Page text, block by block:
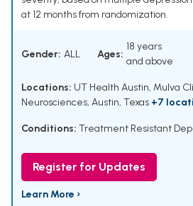
at 12 months from randomization.
Gender: ALL Ages:
18 years
and above
Locations: UT Health Austin, Mulva
Neurosciences, Austin, Texas +7
Conditions: Treatment Resistant
Register for Updates
Learn More ›